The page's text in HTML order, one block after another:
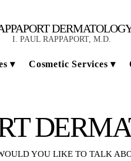
I. PAUL RAPPAPORT, M.D.
Cosmetic Services
YOU LIKE TO TALK